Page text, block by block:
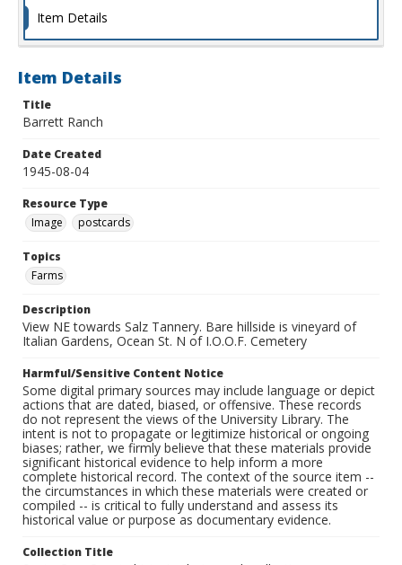
Item Details
Item Details
Title
Barrett Ranch
Date Created
1945-08-04
Resource Type
Image
postcards
Topics
Farms
Description
View NE towards Salz Tannery. Bare hillside is vineyard of
Italian Gardens, Ocean St. N of I.O.O.F. Cemetery
Harmful/Sensitive Content Notice
Some digital primary sources may include language or depict
actions that are dated, biased, or offensive. These records
do not represent the views of the University Library. The
intent is not to propagate or legitimize historical or ongoing
biases; rather, we firmly believe that these materials provide
significant historical evidence to help inform a more
complete historical record. The context of the source item --
the circumstances in which these materials were created or
compiled -- is critical to fully understand and assess its
historical value or purpose as documentary evidence.
Collection Title